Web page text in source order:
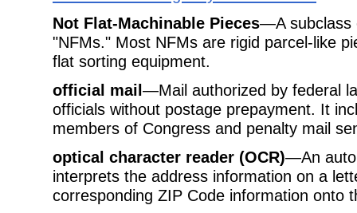
Not Flat-Machinable Pieces—A subclass
"NFMs." Most NFMs are rigid parcel-like
flat sorting equipment.
official mail—Mail authorized by federal
officials without postage prepayment. It
members of Congress and penalty mail
optical character reader (OCR)—An
interprets the address information on a
corresponding ZIP Code information onto